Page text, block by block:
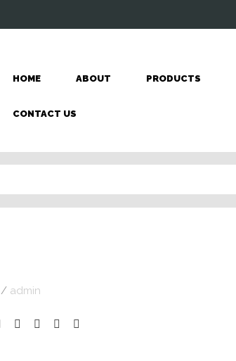
HOME ABOUT PRODUCTS
CONTACT US
/ admin